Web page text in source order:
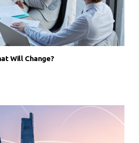
Will Change?